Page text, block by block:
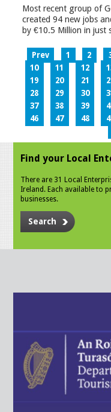
Most recent group of
created 94 new jobs
by €10.5 Million in just
Prev 1 2
10
11 12
19
20 21
28
29 30
37
38 39
46
47 48
Find your Local
There are 31 Local
Ireland. Each available to
businesses.
Search